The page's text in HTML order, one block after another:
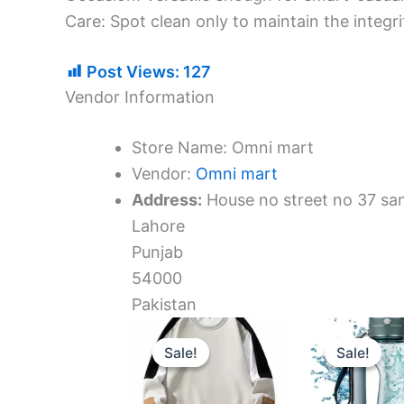
​Care: Spot clean only to maintain the
Post Views: 127
Vendor Information
Store Name: Omni mart
Vendor: Omni mart
Address: House no street no 37
Lahore
Punjab
54000
Pakistan
Sale!
Sale!
Original
price
was:
6.159 د.ك.
is:
5.235 د.ك.
Sale!
Sale!